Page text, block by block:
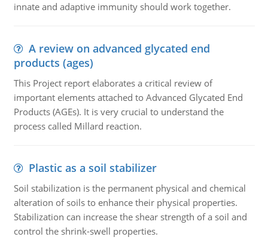
innate and adaptive immunity should work together.
A review on advanced glycated end
products (ages)
This Project report elaborates a critical review of
important elements attached to Advanced Glycated End
Products (AGEs). It is very crucial to understand the
process called Millard reaction.
Plastic as a soil stabilizer
Soil stabilization is the permanent physical and chemical
alteration of soils to enhance their physical properties.
Stabilization can increase the shear strength of a soil and
control the shrink-swell properties.